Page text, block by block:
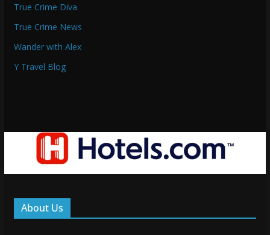
True Crime Diva
True Crime News
Wander with Alex
Y Travel Blog
About Us